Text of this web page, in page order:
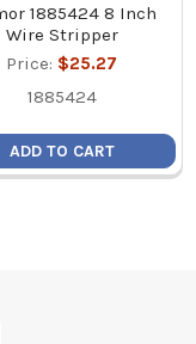
1885424 8 Inch
Wire Stripper
Price: $25.27
1885424
ADD TO CART